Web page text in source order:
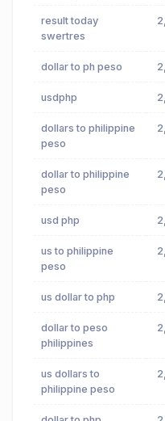
result today
swertres
dollar to ph peso
usdphp
dollars to philippine
peso
dollar to philippine
peso
usd php
us to philippine
peso
us dollar to php
dollar to peso
philippines
us dollars to
philippine peso